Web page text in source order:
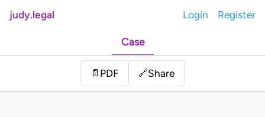
judy.legal Login Register
Case
📄 PDF 🔗Share